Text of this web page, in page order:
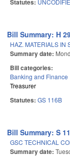
Statutes:
Bill Summary: H
HAZ. MATERIALS IN
Summary date:
Bill categories:
Banking and Finance
Treasurer
Statutes: GS 116B
Bill Summary: S
GSC TECHNICAL
Summary date: